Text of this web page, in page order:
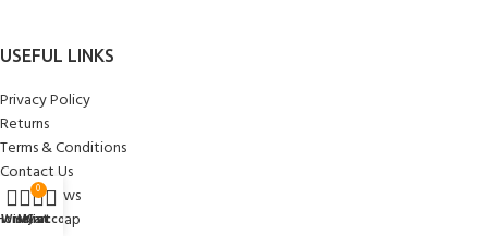
USEFUL LINKS
Privacy Policy
Returns
Terms & Conditions
Contact Us
Latest News
Our Sitemap
Wishlist
0
Cart
My account